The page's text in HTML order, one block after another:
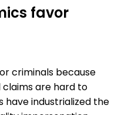
favor
criminals because
are hard to
have industrialized the